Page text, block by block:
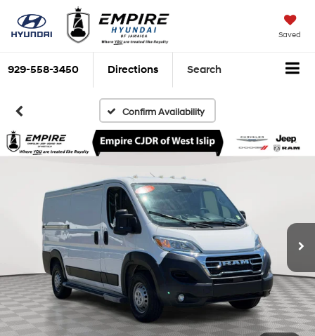
Saved
929-558-3450 Directions Search
Confirm Availability